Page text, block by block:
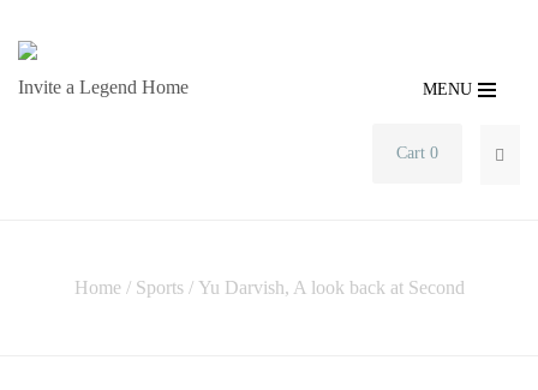
Invite a Legend Home MENU
Cart 0
Home/ Sports/ Yu Darvish, A look back at Second